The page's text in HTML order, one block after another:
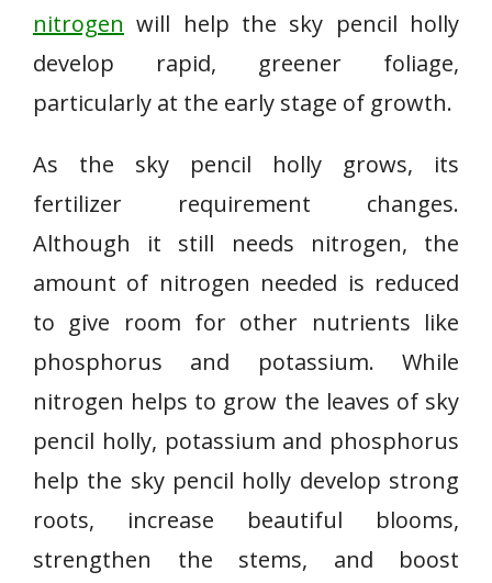
nitrogen will help the sky pencil holly
develop rapid, greener foliage,
particularly at the early stage of growth.
As the sky pencil holly grows, its
fertilizer requirement changes.
Although it still needs nitrogen, the
amount of nitrogen needed is reduced
to give room for other nutrients like
phosphorus and potassium. While
nitrogen helps to grow the leaves of sky
pencil holly, potassium and phosphorus
help the sky pencil holly develop strong
roots, increase beautiful blooms,
strengthen the stems, and boost